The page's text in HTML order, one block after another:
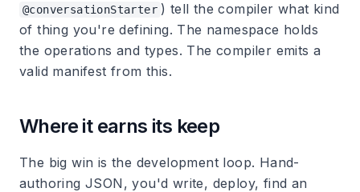
@conversationStarter ) tell the compiler what kind
of thing you're defining. The namespace holds
the operations and types. The compiler emits a
valid manifest from this.
Where it earns its keep
The big win is the development loop. Hand-
authoring JSON, you'd write, deploy, find an